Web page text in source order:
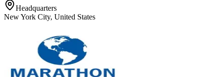
Headquarters
New York City, United States